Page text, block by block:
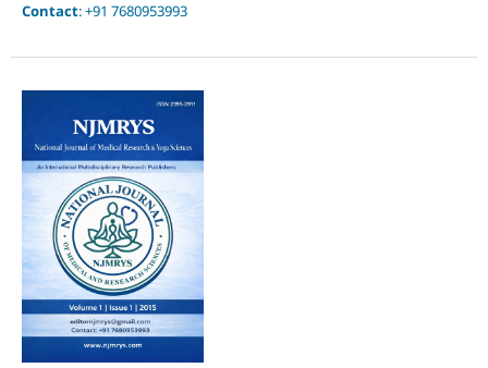
Contact: +91 7680953993